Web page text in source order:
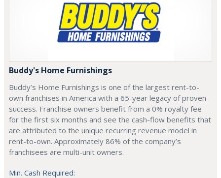
Buddy's Home Furnishings
Buddy’s Home Furnishings is one of the largest rent-to-
own franchises in America with a 65-year legacy of proven
success. Franchise owners benefit from a 0% royalty fee
for the first six months and see the cash-flow benefits that
are attributed to the unique recurring revenue model in
rent-to-own. Approximately 86% of the company’s
franchisees are multi-unit owners.
Min. Cash Required: